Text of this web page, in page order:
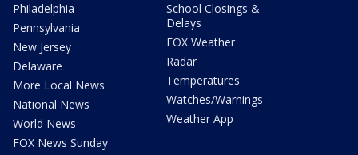
Philadelphia
Pennsylvania
New Jersey
Delaware
More Local News
National News
World News
FOX News Sunday
School Closings &
Delays
FOX Weather
Radar
Temperatures
Watches/Warnings
Weather App